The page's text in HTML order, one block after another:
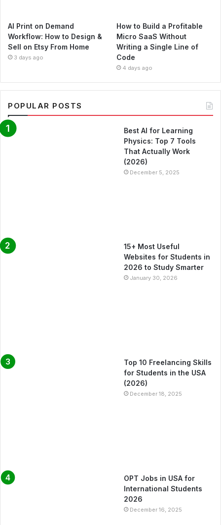
AI Print on Demand
Workflow: How to Design &
Sell on Etsy From Home
3 days ago
How to Build a Profitable
Micro SaaS Without
Writing a Single Line of
Code
4 days ago
POPULAR POSTS
Best AI for Learning
Physics: Top 7 Tools
That Actually Work
(2026)
December 5, 2025
15+ Most Useful
Websites for Students in
2026 to Study Smarter
January 30, 2026
Top 10 Freelancing Skills
for Students in the USA
(2026)
December 18, 2025
OPT Jobs in USA for
International Students
2026
December 16, 2025